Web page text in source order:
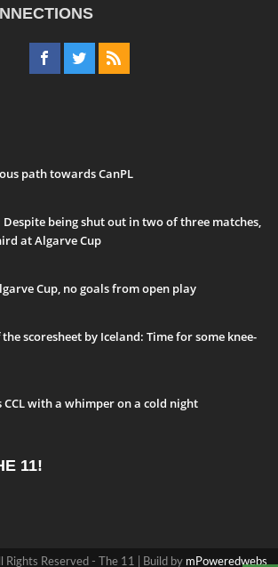
path towards CanPL
Despite being shut out in two of three matches,
at Algarve Cup
Cup, no goals from open play
scoresheet by Iceland: Time for some knee-
CCL with a whimper on a cold night
11!
Reserved - The 11 | Build by mPoweredwebs